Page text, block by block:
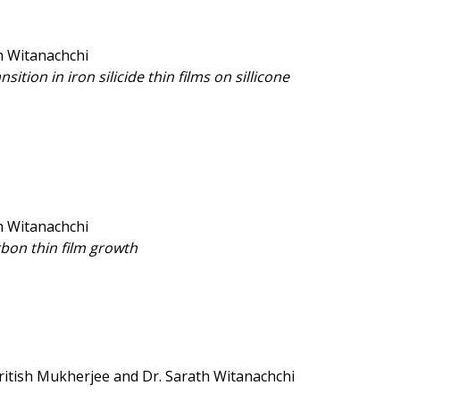
Witanachchi
in iron silicide thin films on sillicone
Witanachchi
thin film growth
Mukherjee and Dr. Sarath Witanachchi